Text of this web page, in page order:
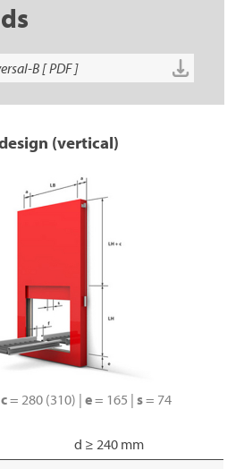
B [ PDF ]
(vertical)
c= 280 (310) | e= 165 | s= 74
d ≥ 240 mm